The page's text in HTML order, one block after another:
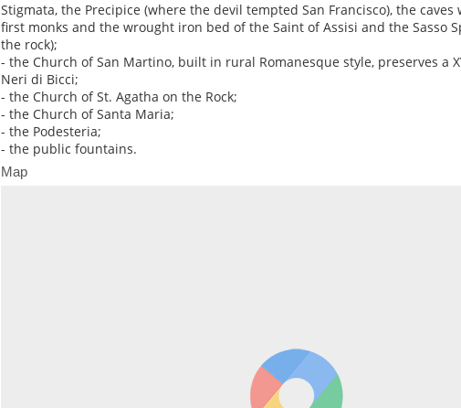
Stigmata, the Precipice (where the devil tempted San Francisco), the
first monks and the wrought iron bed of the Saint of Assisi and the Sasso
the rock);
- the Church of San Martino, built in rural Romanesque style, preserves a
Neri di Bicci;
- the Church of St. Agatha on the Rock;
- the Church of Santa Maria;
- the Podesteria;
- the public fountains.
Map